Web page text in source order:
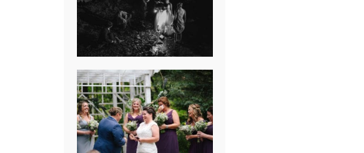
WEDDING IN
JONESBOROUGH,
TN
HEATHER &
GEORGIE’S
WATERVLIET,
MICHIGAN
WEDDING